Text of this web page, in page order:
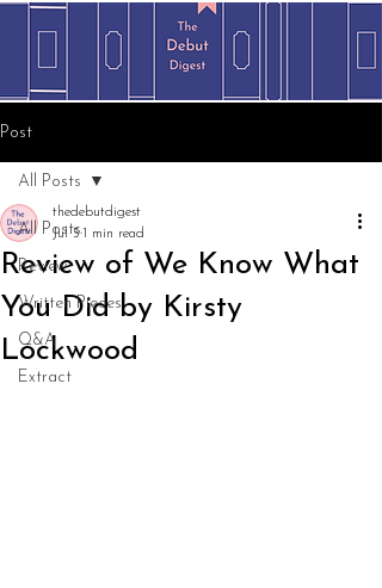
Post
All Posts
Review
Written Pieces
Q&A
Extract
All Posts
Review of We Know What
You Did by Kirsty
Lockwood
thedebutdigest
Jul 5 1 min read